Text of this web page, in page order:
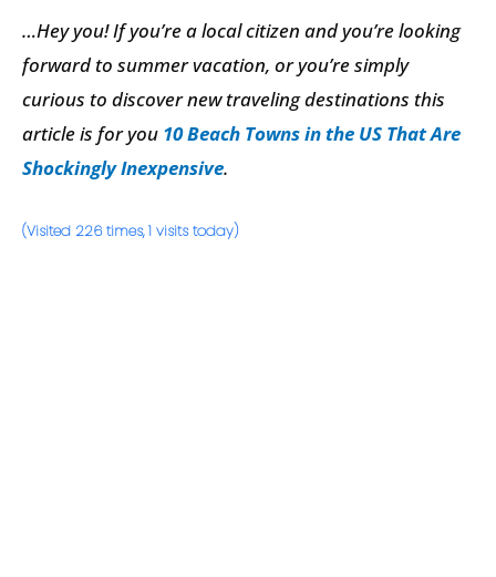
…Hey you! If you’re a local citizen and you’re looking
forward to summer vacation, or you’re simply
curious to discover new traveling destinations this
article is for you 10 Beach Towns in the US That Are
Shockingly Inexpensive.
(Visited 226 times, 1 visits today)